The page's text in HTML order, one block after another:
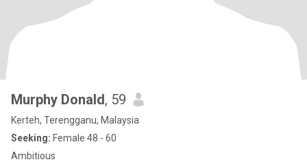
Murphy Donald, 59
Kerteh, Terengganu, Malaysia
Seeking: Female 48 - 60
Ambitious